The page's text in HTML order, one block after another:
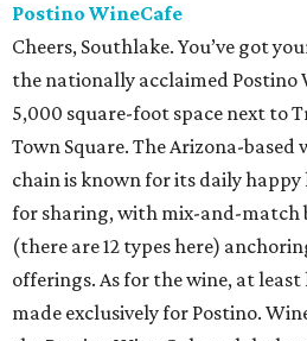
Postino WineCafe
Cheers, Southlake. You’ve got
the nationally acclaimed Postino
5,000 square-foot space next to
Town Square. The Arizona-
chain is known for its daily
for sharing, with mix-and-match
(there are 12 types here)
offerings. As for the wine, at
made exclusively for Postino.